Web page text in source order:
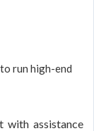
run high-end
with assistance